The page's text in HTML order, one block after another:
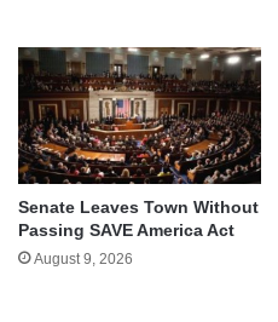
Senate Leaves Town Without
Passing SAVE America Act
August 9, 2026